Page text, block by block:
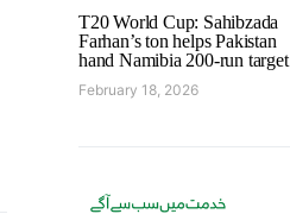
T20 World Cup: Sahibzada
Farhan’s ton helps Pakistan
hand Namibia 200-run target
February 18, 2026